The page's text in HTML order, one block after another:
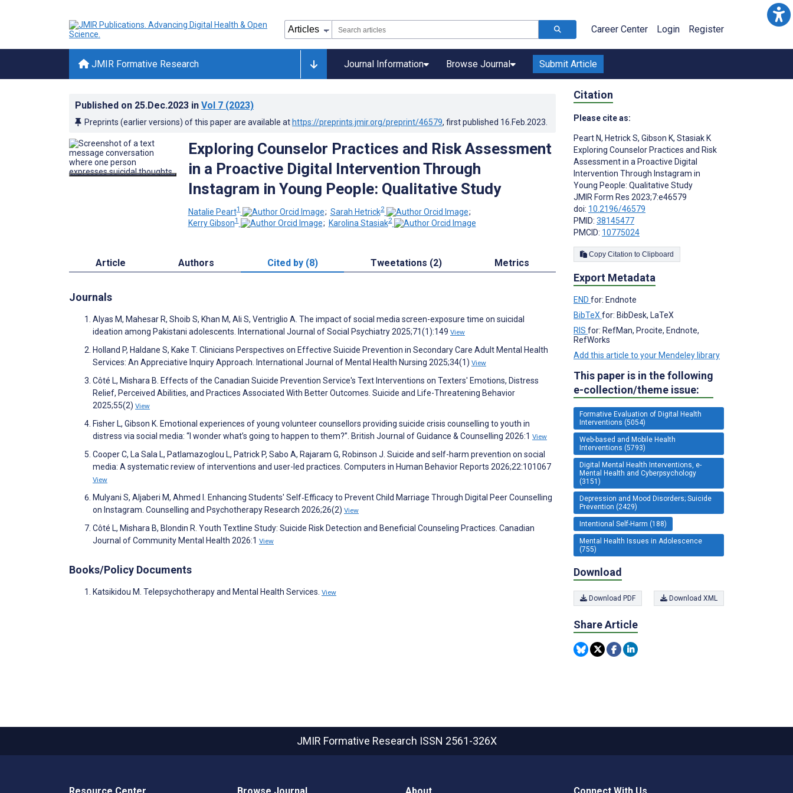
Career Center Login Register
JMIR Formative Research Journal Information Browse Journal Submit Article
Published on 25.Dec.2023 in Vol 7 (2023)
Preprints (earlier versions) of this paper are available at https://preprints.jmir.org/preprint/46579, first published 16.Feb.2023
Exploring Counselor Practices and Risk Assessment
in a Proactive Digital Intervention Through
Instagram in Young People: Qualitative Study
Natalie Peart1 ; Sarah Hetrick2
;
Kerry Gibson1 ; Karolina Stasiak2
Article Authors Cited by (8) Tweetations (2) Metrics
Journals
Alyas M, Mahesar R, Shoib S, Khan M, Ali S, Ventriglio A. The impact of social media screen-exposure time on suicidal
ideation among Pakistani adolescents. International Journal of Social Psychiatry 2025;71(1):149 View
Holland P, Haldane S, Kake T. Clinicians Perspectives on Effective Suicide Prevention in Secondary Care Adult Mental Health
Services: An Appreciative Inquiry Approach. International Journal of Mental Health Nursing 2025;34(1) View
Côté L, Mishara B. Effects of the Canadian Suicide Prevention Service's Text Interventions on Texters' Emotions, Distress
Relief, Perceived Abilities, and Practices Associated With Better Outcomes. Suicide and Life-Threatening Behavior
2025;55(2) View
Fisher L, Gibson K. Emotional experiences of young volunteer counsellors providing suicide crisis counselling to youth in
distress via social media: “I wonder what’s going to happen to them?”. British Journal of Guidance & Counselling 2026:1 View
Cooper C, La Sala L, Patlamazoglou L, Patrick P, Sabo A, Rajaram G, Robinson J. Suicide and self-harm prevention on social
media: A systematic review of interventions and user-led practices. Computers in Human Behavior Reports 2026;22:101067
View
Mulyani S, Aljaberi M, Ahmed I. Enhancing Students' Self‐Efficacy to Prevent Child Marriage Through Digital Peer Counselling
on Instagram. Counselling and Psychotherapy Research 2026;26(2) View
Côté L, Mishara B, Blondin R. Youth Textline Study: Suicide Risk Detection and Beneficial Counseling Practices. Canadian
Journal of Community Mental Health 2026:1 View
Books/Policy Documents
Katsikidou M. Telepsychotherapy and Mental Health Services. View
Citation
Please cite as:
Peart N, Hetrick S, Gibson K, Stasiak K
Exploring Counselor Practices and Risk
Assessment in a Proactive Digital
Intervention Through Instagram in
Young People: Qualitative Study
JMIR Form Res 2023;7:e46579
doi: 10.2196/46579
PMID: 38145477
PMCID: 10775024
Copy Citation to Clipboard
Export Metadata
END for: Endnote
BibTeX for: BibDesk, LaTeX
RIS for: RefMan, Procite, Endnote,
RefWorks
Add this article to your Mendeley library
This paper is in the following
e-collection/theme issue:
Formative Evaluation of Digital Health
Interventions (5054)
Web-based and Mobile Health
Interventions (5793)
Digital Mental Health Interventions, e-
Mental Health and Cyberpsychology
(3151)
Depression and Mood Disorders; Suicide
Prevention (2429)
Intentional Self-Harm (188)
Mental Health Issues in Adolescence
(755)
Download
Download PDF Download XML
Share Article
JMIR Formative Research ISSN 2561-326X